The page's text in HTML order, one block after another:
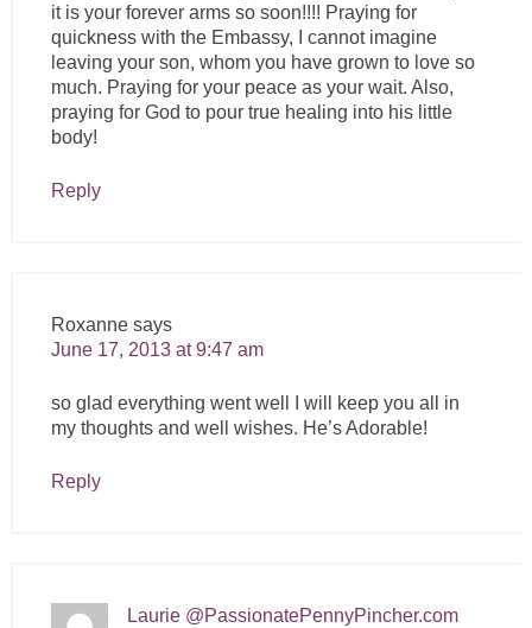
it is your forever arms so soon!!!! Praying for
quickness with the Embassy, I cannot imagine
leaving your son, whom you have grown to love so
much. Praying for your peace as your wait. Also,
praying for God to pour true healing into his little
body!
Reply
Roxanne says
June 17, 2013 at 9:47 am
so glad everything went well I will keep you all in
my thoughts and well wishes. He’s Adorable!
Reply
Laurie @PassionatePennyPincher.com